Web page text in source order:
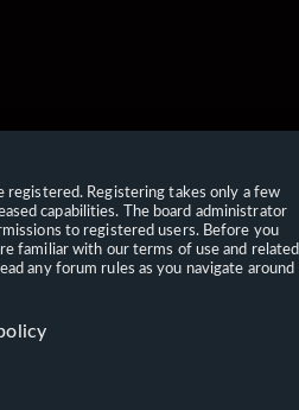
registered. Registering takes only a few
capabilities. The board administrator
to registered users. Before you
familiar with our terms of use and related
any forum rules as you navigate around